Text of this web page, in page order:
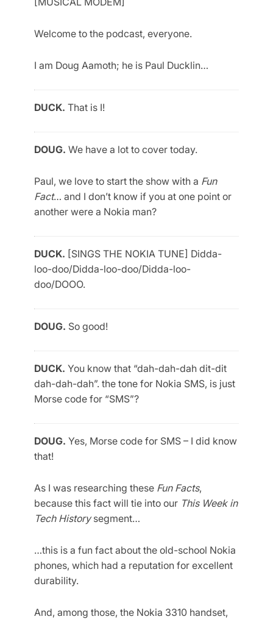
Welcome to the podcast, everyone.
I am Doug Aamoth; he is Paul Ducklin…
DUCK. That is I!
DOUG. We have a lot to cover today.
Paul, we love to start the show with a Fun
Fact… and I don’t know if you at one point or
another were a Nokia man?
DUCK. [SINGS THE NOKIA TUNE] Didda-
loo-doo/Didda-loo-doo/Didda-loo-
doo/DOOO.
DOUG. So good!
DUCK. You know that “dah-dah-dah dit-dit
dah-dah-dah”. the tone for Nokia SMS, is just
Morse code for “SMS”?
DOUG. Yes, Morse code for SMS – I did know
that!
As I was researching these Fun Facts,
because this fact will tie into our This Week in
Tech Historysegment…
…this is a fun fact about the old-school Nokia
phones, which had a reputation for excellent
durability.
And, among those, the Nokia 3310 handset,